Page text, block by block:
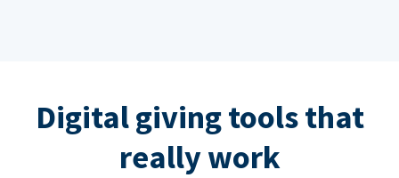
Digital giving tools that
really work